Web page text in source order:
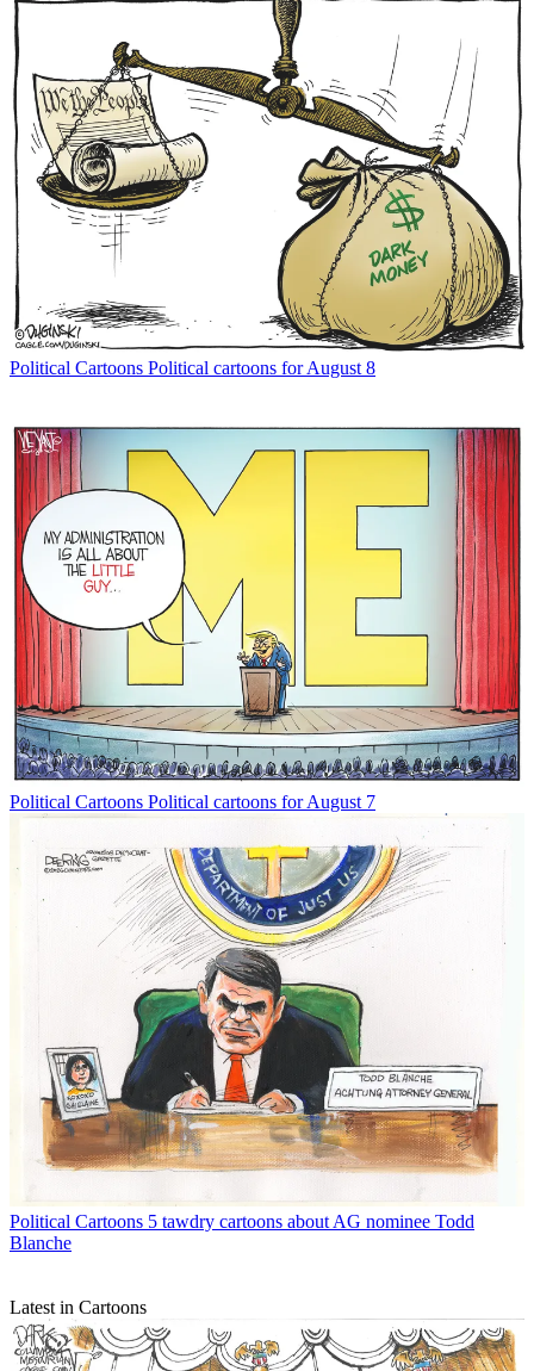
Political Cartoons Political cartoons for August 8
Political Cartoons Political cartoons for August 7
Political Cartoons 5 tawdry cartoons about AG nominee Todd
Blanche
Latest in Cartoons